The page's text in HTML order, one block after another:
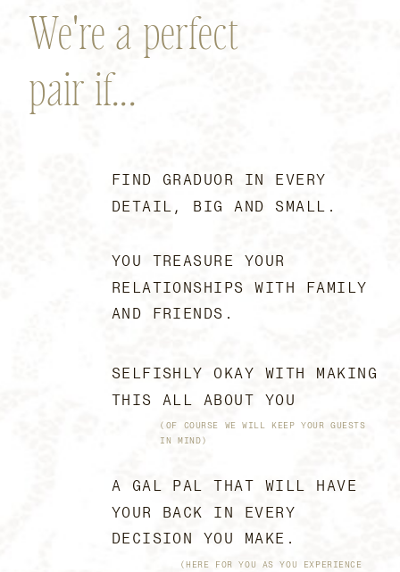
We're a perfect
pair if...
FIND GRADUOR IN EVERY
DETAIL, BIG AND SMALL.
YOU TREASURE YOUR
RELATIONSHIPS WITH FAMILY
AND FRIENDS.
SELFISHLY OKAY WITH MAKING
THIS ALL ABOUT YOU
A GAL PAL THAT WILL HAVE
YOUR BACK IN EVERY
DECISION YOU MAKE.
(HERE FOR YOU AS YOU EXPERIENCE
(OF COURSE WE WILL KEEP YOUR GUESTS
IN MIND)